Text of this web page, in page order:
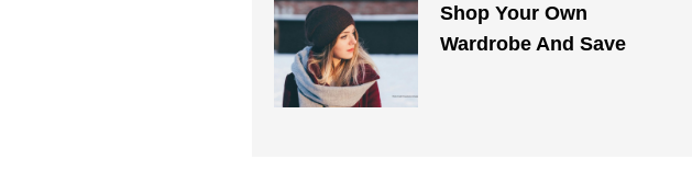
Shop Your Own
Wardrobe And Save